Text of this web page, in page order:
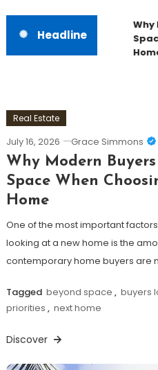
Headline
Why
Home
Real Estate
July 16, 2026 Grace Simmons
Why Modern
Space When
Home
One of the most important
looking at a new home is the
contemporary home buyers are
Tagged beyond space , buyers
priorities , next home
Discover